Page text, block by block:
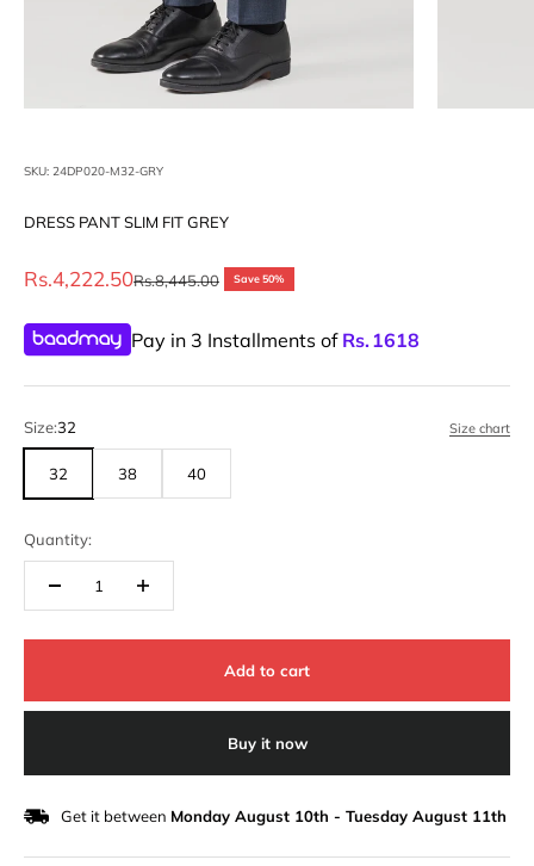
SKU: 24DP020-M32-GRY
DRESS PANT SLIM FIT GREY
Sale price
Rs.4,222.50Regular price
Rs.8,445.00 Save 50%
Pay in 3 Installments of Rs.1618
Size:32 Size chart
32 38 40
Quantity:
Add to cart
Buy it now
Get it between Monday August 10th - Tuesday August 11th